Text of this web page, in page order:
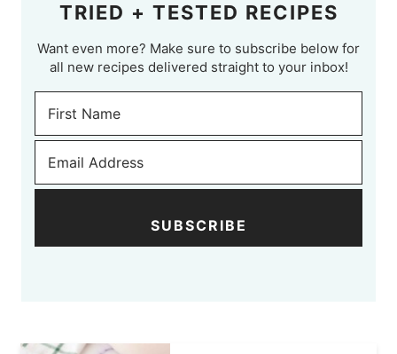
TRIED + TESTED RECIPES
Want even more? Make sure to subscribe below for
all new recipes delivered straight to your inbox!
SUBSCRIBE